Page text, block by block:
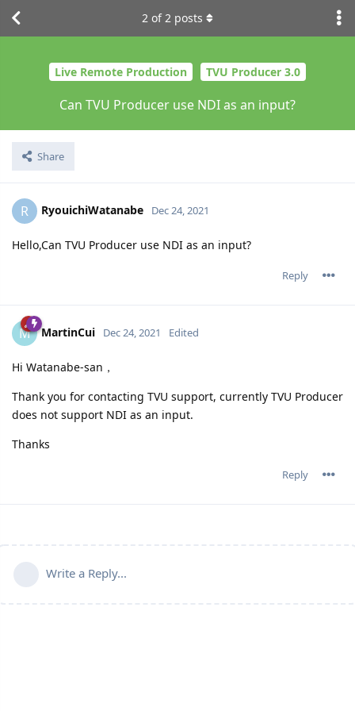
Live Remote Production TVU Producer 3.0
Can TVU Producer use NDI as an input?
Share
2 of2 posts
R RyouichiWatanabe Dec 24, 2021
Hello,Can TVU Producer use NDI as an input?
Reply
M MartinCui Dec 24, 2021 Edited
Hi Watanabe-san，
Thank you for contacting TVU support, currently TVU Producer
does not support NDI as an input.
Thanks
Reply
Write a Reply...